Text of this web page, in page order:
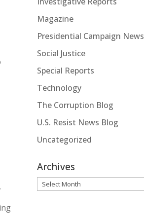
Magazine
Presidential Campaign News
Social Justice
Special Reports
Technology
The Corruption Blog
U.S. Resist News Blog
Uncategorized
Archives
Archives